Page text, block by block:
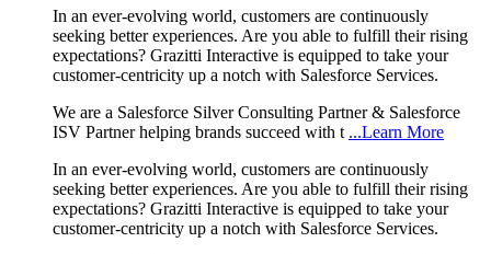
In an ever-evolving world, customers are continuously
seeking better experiences. Are you able to fulfill their rising
expectations? Grazitti Interactive is equipped to take your
customer-centricity up a notch with Salesforce Services.
We are a Salesforce Silver Consulting Partner & Salesforce
ISV Partner helping brands succeed with t ...Learn More
In an ever-evolving world, customers are continuously
seeking better experiences. Are you able to fulfill their rising
expectations? Grazitti Interactive is equipped to take your
customer-centricity up a notch with Salesforce Services.